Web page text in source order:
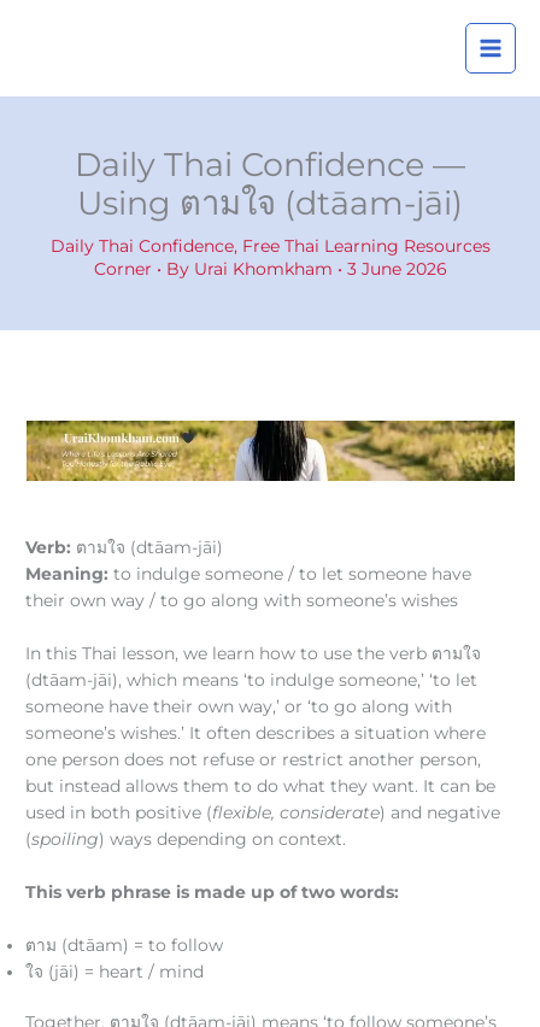
Daily Thai Confidence —
Using ตามใจ (dtāam-jāi)
Daily Thai Confidence, Free Thai Learning Resources
Corner • By Urai Khomkham • 3 June 2026
Verb: ตามใจ (dtāam-jāi)
Meaning: to indulge someone / to let someone have
their own way / to go along with someone’s wishes
In this Thai lesson, we learn how to use the verb ตามใจ
(dtāam-jāi), which means ‘to indulge someone,’ ‘to let
someone have their own way,’ or ‘to go along with
someone’s wishes.’ It often describes a situation where
one person does not refuse or restrict another person,
but instead allows them to do what they want. It can be
used in both positive (flexible, considerate) and negative
(spoiling) ways depending on context.
This verb phrase is made up of two words:
ตาม (dtāam) = to follow
ใจ (jāi) = heart / mind
Together, ตามใจ (dtāam-jāi) means ‘to follow someone’s